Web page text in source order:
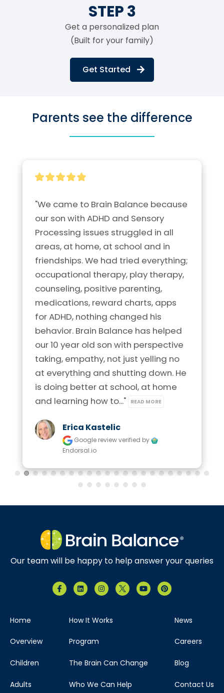
STEP 3
Get a personalized plan
(Built for your family)
Get Started
Parents see the difference
"We came to Brain Balance because
our son with ADHD and Sensory
Processing issues struggled in all
areas, at home, at school and in
friendships. We had tried everything;
occupational therapy, play therapy,
counseling, positive parenting,
medications, reward charts, apps
for ADHD, nothing changed his
behavior. Brain Balance has helped
our 10 year old son with perspective
taking, empathy, not just yelling no
at everything and shutting down. He
is doing better at school, at home
and learning how to..."
READ MORE
Erica Kastelic
Google reviewverified by
Endorsal.io
Our team will be happy to help answer your queries
Home
Overview
Children
Adults
How It Works
Program
The Brain Can Change
Who We Can Help
News
Careers
Blog
Contact Us